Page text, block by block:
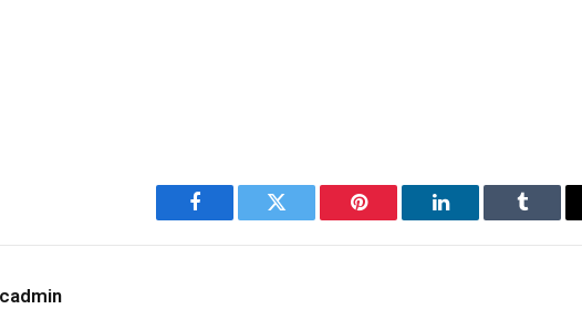
Facebook Twitter Pinterest LinkedIn Tumblr